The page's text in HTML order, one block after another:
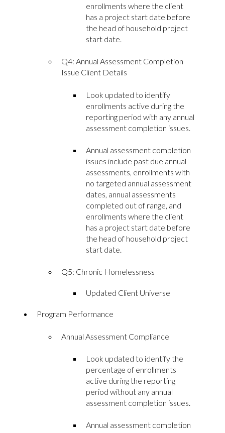
enrollments where the client
has a project start date before
the head of household project
start date.
Q4: Annual Assessment Completion
Issue Client Details
Look updated to identify
enrollments active during the
reporting period with any annual
assessment completion issues.
Annual assessment completion
issues include past due annual
assessments, enrollments with
no targeted annual assessment
dates, annual assessments
completed out of range, and
enrollments where the client
has a project start date before
the head of household project
start date.
Q5: Chronic Homelessness
Updated Client Universe
Program Performance
Annual Assessment Compliance
Look updated to identify the
percentage of enrollments
active during the reporting
period without any annual
assessment completion issues.
Annual assessment completion